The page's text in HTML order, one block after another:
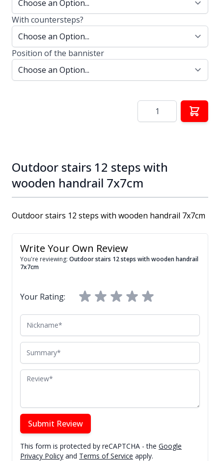
With countersteps?
Position of the bannister
Quantity
Outdoor stairs 12 steps with
wooden handrail 7x7cm
Outdoor stairs 12 steps with wooden handrail 7x7cm
Write Your Own Review
You're reviewing: Outdoor stairs 12 steps with wooden handrail
7x7cm
Your Rating:
Nickname
Summary
Review
Submit Review
This form is protected by reCAPTCHA - the Google
Privacy Policy and Terms of Service apply.